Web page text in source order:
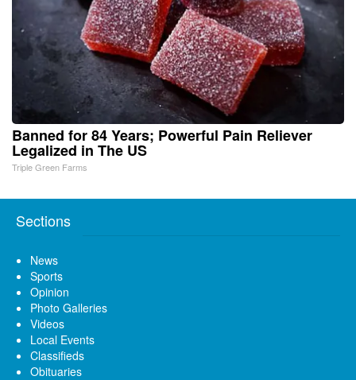
Banned for 84 Years; Powerful Pain Reliever
Legalized in The US
Triple Green Farms
Sections
News
Sports
Opinion
Photo Galleries
Videos
Local Events
Classifieds
Obituaries